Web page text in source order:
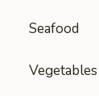
Seafood
Vegetables